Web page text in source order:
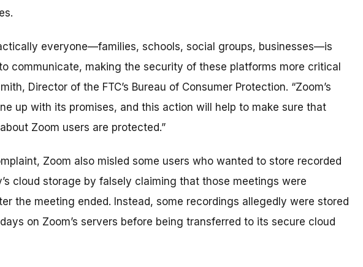
everyone—families, schools, social groups, businesses—is
communicate, making the security of these platforms more critical
Director of the FTC’s Bureau of Consumer Protection. “Zoom’s
up with its promises, and this action will help to make sure that
Zoom users are protected.”
Zoom also misled some users who wanted to store recorded
cloud storage by falsely claiming that those meetings were
the meeting ended. Instead, some recordings allegedly were stored
on Zoom’s servers before being transferred to its secure cloud